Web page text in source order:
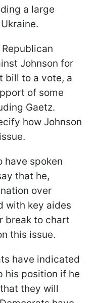
a large
Johnson for
bill to a vote, a
of some
Gaetz.
how Johnson
have spoken
that he,
over
with key aides
break to chart
this issue.
have indicated
his position if he
they will